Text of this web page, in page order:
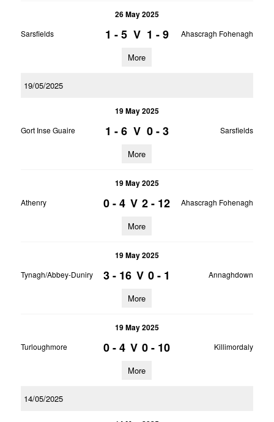
26 May 2025
Sarsfields 1 - 5 V 1 - 9 Ahascragh Fohenagh
More
19/05/2025
19 May 2025
Gort Inse Guaire 1 - 6 V 0 - 3 Sarsfields
More
19 May 2025
Athenry 0 - 4 V 2 - 12 Ahascragh Fohenagh
More
19 May 2025
Tynagh/Abbey-Duniry 3 - 16 V 0 - 1 Annaghdown
More
19 May 2025
Turloughmore 0 - 4 V 0 - 10 Killimordaly
More
14/05/2025